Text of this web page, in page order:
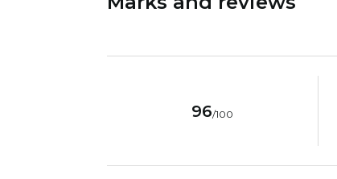
96/100